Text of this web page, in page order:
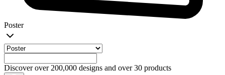
Poster
Discover over 200,000 designs and over 30 products